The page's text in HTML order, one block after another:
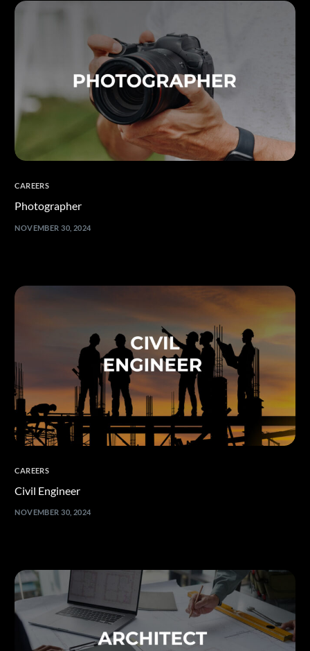
CAREERS
Photographer
NOVEMBER 30, 2024
CAREERS
Civil Engineer
NOVEMBER 30, 2024